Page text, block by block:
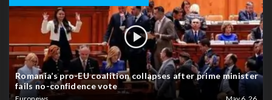
Romania’s pro-EU coalition collapses after prime minister
fails no-confidence vote